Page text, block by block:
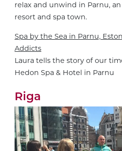
relax and unwind in Parnu,
resort and spa town.
Spa by the Sea in Parnu,
Addicts
Laura tells the story of our
Hedon Spa & Hotel in Parnu
Riga